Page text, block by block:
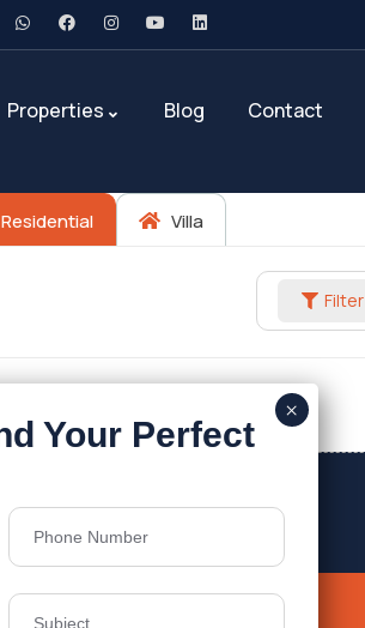
Properties Blog Contact
Residential Villa
Filter